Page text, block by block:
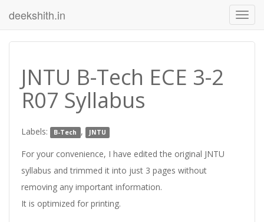
deekshith.in
JNTU B-Tech ECE 3-2
R07 Syllabus
Labels: B-Tech , JNTU
For your convenience, I have edited the original JNTU
syllabus and trimmed it into just 3 pages without
removing any important information.
It is optimized for printing.